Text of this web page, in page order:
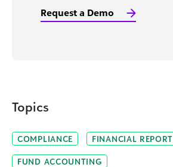
Request a Demo
Topics
COMPLIANCE FINANCIAL
FUND ACCOUNTING